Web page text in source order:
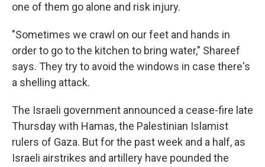
one of them go alone and risk injury.
"Sometimes we crawl on our feet and hands in
order to go to the kitchen to bring water," Shareef
says. They try to avoid the windows in case there's
a shelling attack.
The Israeli government announced a cease-fire late
Thursday with Hamas, the Palestinian Islamist
rulers of Gaza. But for the past week and a half, as
Israeli airstrikes and artillery have pounded the